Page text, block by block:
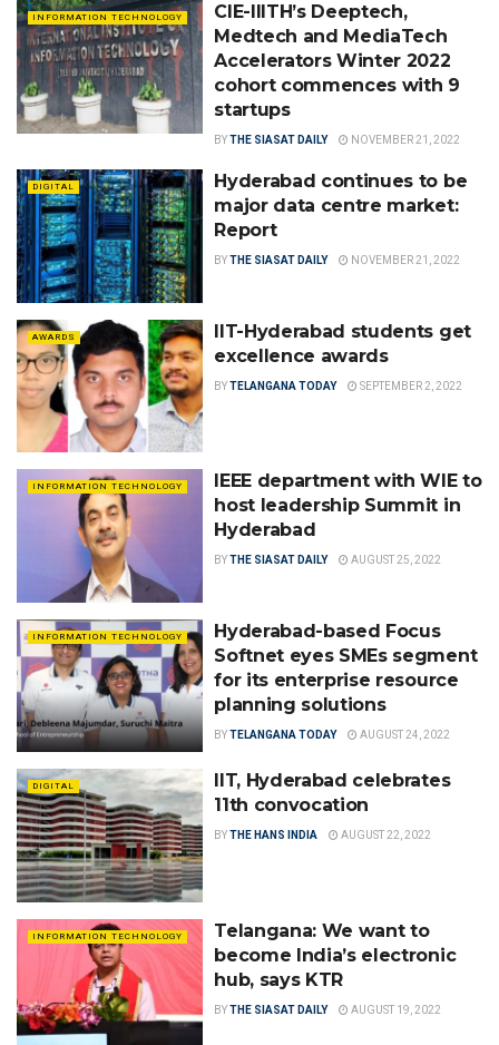
INFORMATION TECHNOLOGY
CIE-IIITH’s Deeptech,
Medtech and MediaTech
Accelerators Winter 2022
cohort commences with 9
startups
BYTHE SIASAT DAILY NOVEMBER 21, 2022
DIGITAL
Hyderabad continues to be
major data centre market:
Report
BYTHE SIASAT DAILY NOVEMBER 21, 2022
AWARDS
IIT-Hyderabad students get
excellence awards
BYTELANGANA TODAY SEPTEMBER 2, 2022
INFORMATION TECHNOLOGY
IEEE department with WIE to
host leadership Summit in
Hyderabad
BYTHE SIASAT DAILY AUGUST 25, 2022
INFORMATION TECHNOLOGY
Hyderabad-based Focus
Softnet eyes SMEs segment
for its enterprise resource
planning solutions
BYTELANGANA TODAY AUGUST 24, 2022
DIGITAL
IIT, Hyderabad celebrates
11th convocation
BYTHE HANS INDIA AUGUST 22, 2022
INFORMATION TECHNOLOGY
Telangana: We want to
become India’s electronic
hub, says KTR
BYTHE SIASAT DAILY AUGUST 19, 2022